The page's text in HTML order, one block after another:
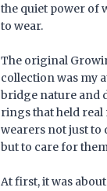
the quiet power of
to wear.
The original
collection was my
bridge nature and
rings that held real
wearers not just to
but to care for
At first, it was